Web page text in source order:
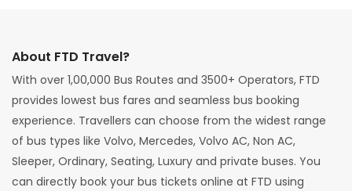
About FTD Travel?
With over 1,00,000 Bus Routes and 3500+ Operators, FTD
provides lowest bus fares and seamless bus booking
experience. Travellers can choose from the widest range
of bus types like Volvo, Mercedes, Volvo AC, Non AC,
Sleeper, Ordinary, Seating, Luxury and private buses. You
can directly book your bus tickets online at FTD using